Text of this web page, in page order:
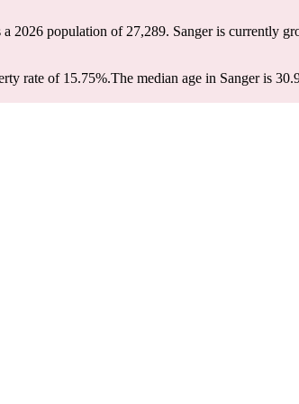
a 2026 population of 27,289. Sanger is currently
rate of 15.75%.The median age in Sanger is